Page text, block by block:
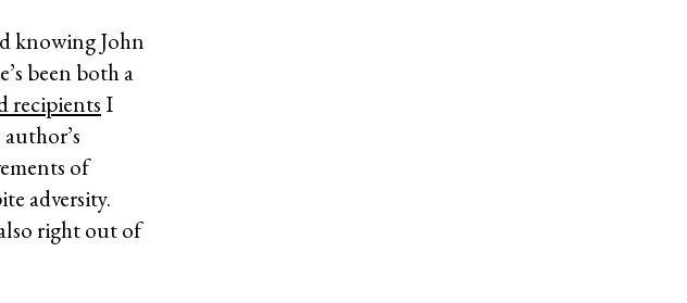
knowing John
been both a
recipientsI
of
adversity.
right out of